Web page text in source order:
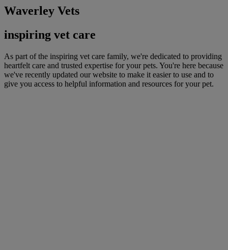
Waverley Vets
inspiring vet care
As part of the inspiring vet care family, we're dedicated to providing
heartfelt care and trusted expertise for your pets. You're here because
we've recently updated our website to make it easier to use and to
give you access to helpful information and resources for your pet.